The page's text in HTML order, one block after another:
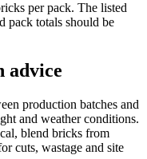
per pack. The listed
pack totals should be
advice
production batches and
and weather conditions.
blend bricks from
cuts, wastage and site